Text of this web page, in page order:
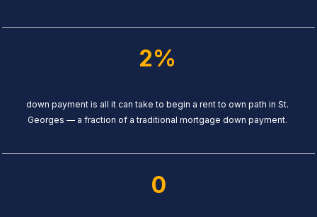
2%
down payment is all it can take to begin a rent to own path in St.
Georges — a fraction of a traditional mortgage down payment.
0